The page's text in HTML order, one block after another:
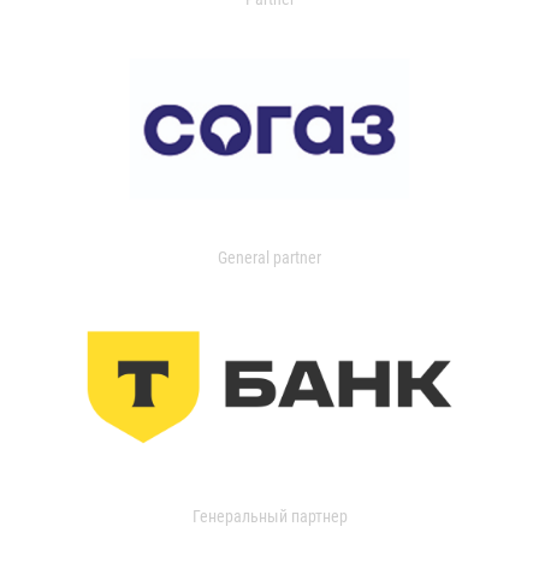
General partner
Генеральный партнер